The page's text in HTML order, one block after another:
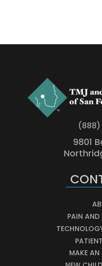
9801
PAIN AND
MAKE AN